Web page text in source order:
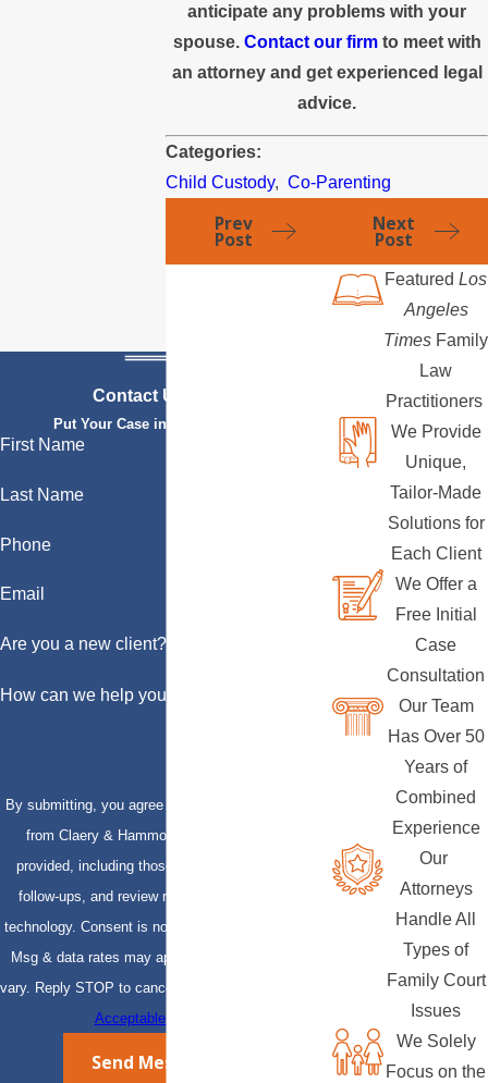
anticipate any problems with your
spouse. Contact our firmto meet with
an attorney and get experienced legal
advice.
Categories:
Child Custody,Co-Parenting
Prev
Post
Next
Post
Contact Us Today
Put Your Case in Qualified Hands
First Name
Last Name
Phone
Email
Are you a new client?
How can we help you?
By submitting, you agree to receive text messages
from Claery & Hammond, LLP at the number
provided, including those related to your inquiry,
follow-ups, and review requests, via automated
technology. Consent is not a condition of purchase.
Msg & data rates may apply. Msg frequency may
vary. Reply STOP to cancel or HELP for assistance.
Acceptable Use Policy
Send Message
Featured Los
Angeles
Times Family
Law
Practitioners
We Provide
Unique,
Tailor-Made
Solutions for
Each Client
We Offer a
Free Initial
Case
Consultation
Our Team
Has Over 50
Years of
Combined
Experience
Our
Attorneys
Handle All
Types of
Family Court
Issues
We Solely
Focus on the